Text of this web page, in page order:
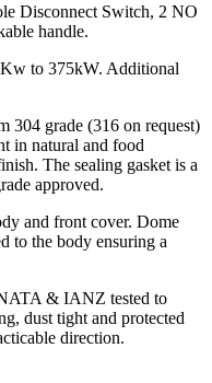
Disconnect Switch, 2 NO
handle.
to 375kW. Additional
304 grade (316 on request)
in natural and food
The sealing gasket is a
approved.
and front cover. Dome
to the body ensuring a
& IANZ tested to
dust tight and protected
direction.